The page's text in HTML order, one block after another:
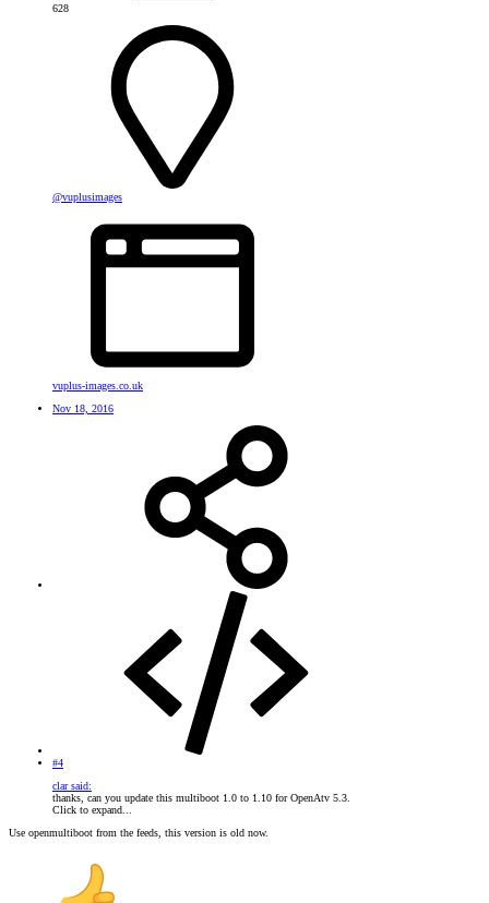
628
@vuplusimages
vuplus-images.co.uk
Nov 18, 2016
#4
clar said:
thanks, can you update this multiboot 1.0 to 1.10 for OpenAtv 5.3.
Click to expand...
Use openmultiboot from the feeds, this version is old now.